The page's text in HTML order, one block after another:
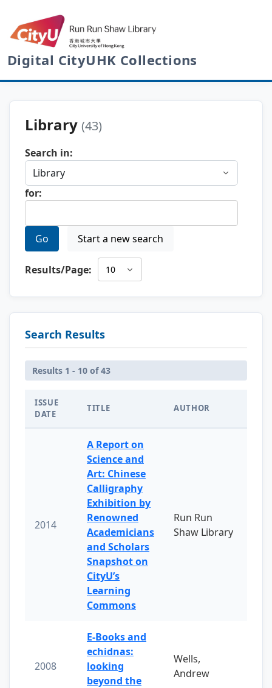
Digital CityUHK Collections
Library (43)
Search in:
for:
Go Start a new search
Results/Page:
Search Results
Results 1 - 10 of 43
ISSUE
DATE
TITLE AUTHOR
2014
A Report on
Science and
Art: Chinese
Calligraphy
Exhibition by
Renowned
Academicians
and Scholars
Snapshot on
CityU’s
Learning
Commons
Run Run
Shaw Library
2008
E-Books and
echidnas:
looking
beyond the
Wells,
Andrew